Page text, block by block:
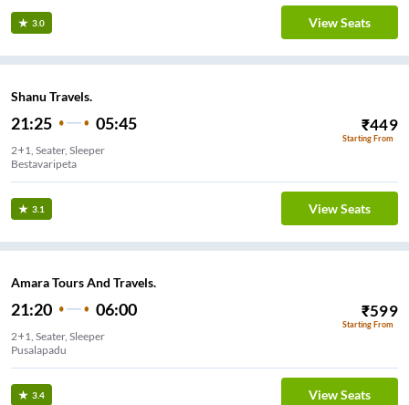
3.0 View Seats
Shanu Travels.
21:25 05:45 ₹449
Starting From
2+1, Seater, Sleeper
Bestavaripeta
3.1 View Seats
Amara Tours And Travels.
21:20 06:00 ₹599
Starting From
2+1, Seater, Sleeper
Pusalapadu
3.4 View Seats